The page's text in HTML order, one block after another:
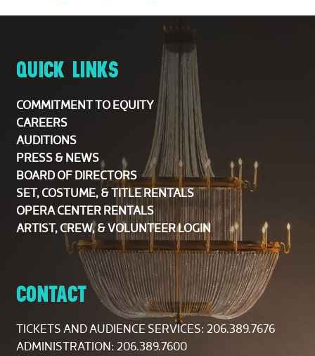
QUICK LINKS
COMMITMENT TO EQUITY
CAREERS
AUDITIONS
PRESS & NEWS
BOARD OF DIRECTORS
SET, COSTUME, & TITLE RENTALS
OPERA CENTER RENTALS
ARTIST, CREW, & VOLUNTEER LOGIN
CONTACT
TICKETS AND AUDIENCE SERVICES: 206.389.7676
ADMINISTRATION: 206.389.7600